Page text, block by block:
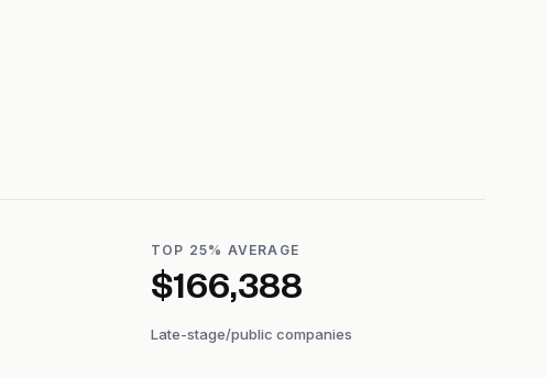
TOP 25% AVERAGE
$166,388
Late-stage/public companies